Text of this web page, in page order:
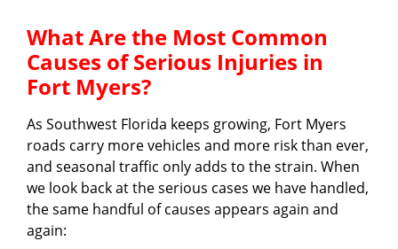
What Are the Most Common
Causes of Serious Injuries in
Fort Myers?
As Southwest Florida keeps growing, Fort Myers
roads carry more vehicles and more risk than ever,
and seasonal traffic only adds to the strain. When
we look back at the serious cases we have handled,
the same handful of causes appears again and
again: